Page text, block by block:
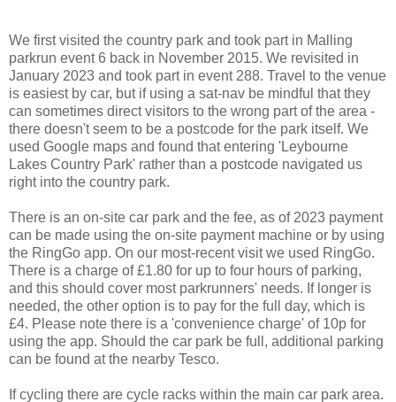
We first visited the country park and took part in Malling
parkrun event 6 back in November 2015. We revisited in
January 2023 and took part in event 288. Travel to the venue
is easiest by car, but if using a sat-nav be mindful that they
can sometimes direct visitors to the wrong part of the area -
there doesn't seem to be a postcode for the park itself. We
used Google maps and found that entering 'Leybourne
Lakes Country Park' rather than a postcode navigated us
right into the country park.
There is an on-site car park and the fee, as of 2023 payment
can be made using the on-site payment machine or by using
the RingGo app. On our most-recent visit we used RingGo.
There is a charge of £1.80 for up to four hours of parking,
and this should cover most parkrunners' needs. If longer is
needed, the other option is to pay for the full day, which is
£4. Please note there is a 'convenience charge' of 10p for
using the app. Should the car park be full, additional parking
can be found at the nearby Tesco.
If cycling there are cycle racks within the main car park area.